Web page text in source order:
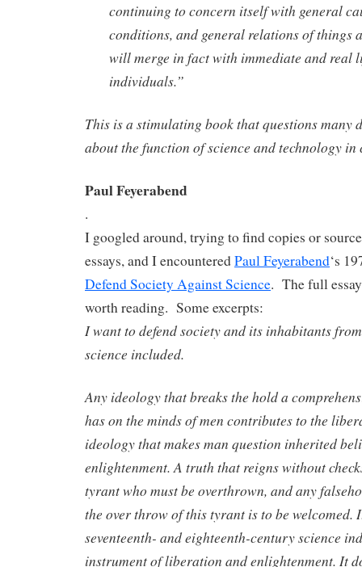
continuing to concern itself with general
conditions, and general relations of things
will merge in fact with immediate and real
individuals.”
This is a stimulating book that questions many
about the function of science and technology
Paul Feyerabend
.
I googled around, trying to find copies or
essays, and I encounteredPaul Feyerabend‘s
Defend Society Against Science. The full
worth reading. Some excerpts:
I want to defend society and its inhabitants
science included.
Any ideology that breaks the hold a
has on the minds of men contributes to the
ideology that makes man question inherited
enlightenment. A truth that reigns without
tyrant who must be overthrown, and any
the over throw of this tyrant is to be welcomed.
seventeenth- and eighteenth-century science
instrument of liberation and enlightenment. It